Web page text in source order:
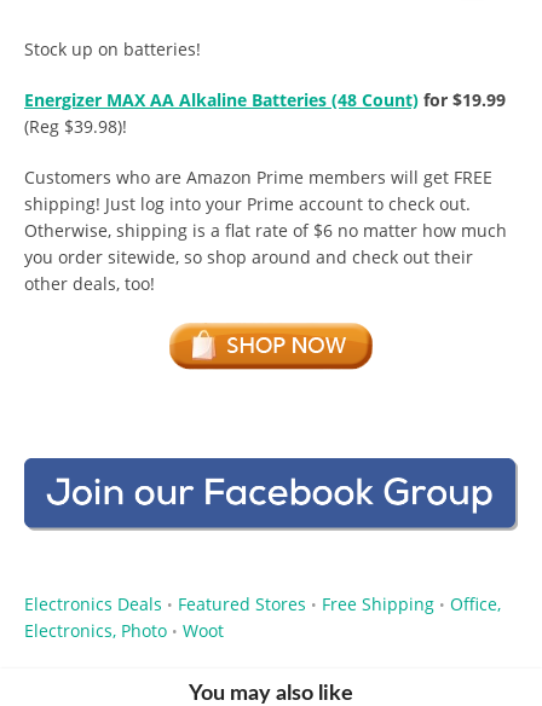
Stock up on batteries!
Energizer MAX AA Alkaline Batteries (48 Count) for $19.99
(Reg $39.98)!
Customers who are Amazon Prime members will get FREE
shipping! Just log into your Prime account to check out.
Otherwise, shipping is a flat rate of $6 no matter how much
you order sitewide, so shop around and check out their
other deals, too!
Electronics Deals • Featured Stores • Free Shipping • Office,
Electronics, Photo • Woot
You may also like